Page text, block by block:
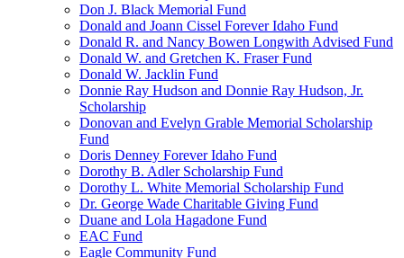
Don J. Black Memorial Fund
Donald and Joann Cissel Forever Idaho Fund
Donald R. and Nancy Bowen Longwith Advised Fund
Donald W. and Gretchen K. Fraser Fund
Donald W. Jacklin Fund
Donnie Ray Hudson and Donnie Ray Hudson, Jr.
Scholarship
Donovan and Evelyn Grable Memorial Scholarship
Fund
Doris Denney Forever Idaho Fund
Dorothy B. Adler Scholarship Fund
Dorothy L. White Memorial Scholarship Fund
Dr. George Wade Charitable Giving Fund
Duane and Lola Hagadone Fund
EAC Fund
Eagle Community Fund